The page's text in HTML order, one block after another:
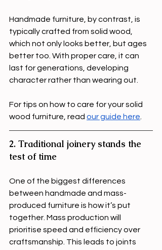
Handmade furniture, by contrast, is
typically crafted from solid wood,
which not only looks better, but ages
better too. With proper care, it can
last for generations, developing
character rather than wearing out.
For tips on how to care for your solid
wood furniture, read our guide here.
2. Traditional joinery stands the
test of time
One of the biggest differences
between handmade and mass-
produced furniture is how it’s put
together. Mass production will
prioritise speed and efficiency over
craftsmanship. This leads to joints